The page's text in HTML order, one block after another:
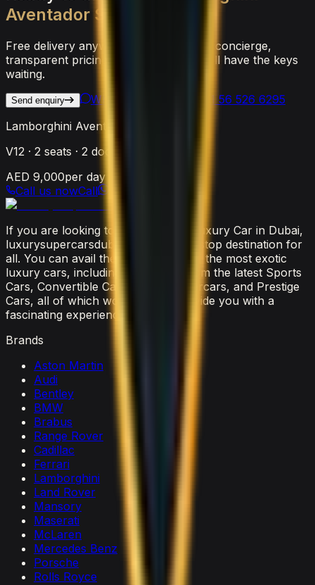
Aventador SVJ
Free delivery anywhere in Dubai, 24/7 concierge,
transparent pricing. Reach out and we'll have the keys
waiting.
Send enquiry WhatsApp Us
+971 56 526 6295
Lamborghini Aventador SVJ Roadster
V12 · 2 seats · 2 doors
AED 9,000per day
Call us nowCall
If you are looking to rent the latest luxury Car in Dubai,
luxurysupercarsdubai.com is a one-stop destination for
all. You can avail the widest range of the most exotic
luxury cars, including everything from the latest Sports
Cars, Convertible Cars, SUVs, Supercars, and Prestige
Cars, all of which would surely provide you with a
fascinating experience.
Brands
Aston Martin
Audi
Bentley
BMW
Brabus
Range Rover
Cadillac
Ferrari
Lamborghini
Land Rover
Mansory
Maserati
McLaren
Mercedes Benz
Porsche
Rolls Royce